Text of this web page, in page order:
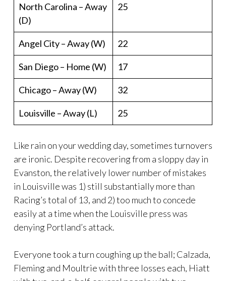
North Carolina – Away
(D)
25
Angel City – Away (W) 22
San Diego – Home (W) 17
Chicago – Away (W) 32
Louisville – Away (L) 25
Like rain on your wedding day, sometimes turnovers
are ironic. Despite recovering from a sloppy day in
Evanston, the relatively lower number of mistakes
in Louisville was 1) still substantially more than
Racing’s total of 13, and 2) too much to concede
easily at a time when the Louisville press was
denying Portland’s attack.
Everyone took a turn coughing up the ball; Calzada,
Fleming and Moultrie with three losses each, Hiatt